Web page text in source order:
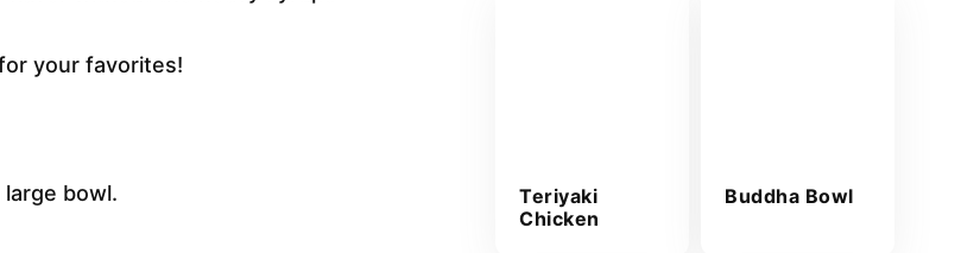
your favorites!
bowl.
Teriyaki
Chicken
Buddha Bowl